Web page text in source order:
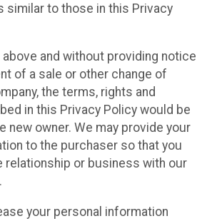
similar to those in this Privacy
above and without providing notice
of a sale or other change of
the terms, rights and
in this Privacy Policy would be
new owner. We may provide your
to the purchaser so that you
relationship or business with our
your personal information